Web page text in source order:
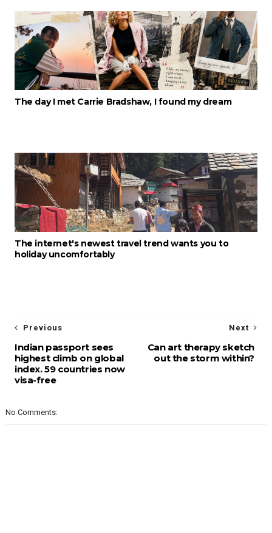
The day I met Carrie Bradshaw, I found my dream
The internet's newest travel trend wants you to
holiday uncomfortably
Next
Can art therapy sketch
out the storm within?
Previous
Indian passport sees
highest climb on global
index. 59 countries now
visa-free
No Comments: